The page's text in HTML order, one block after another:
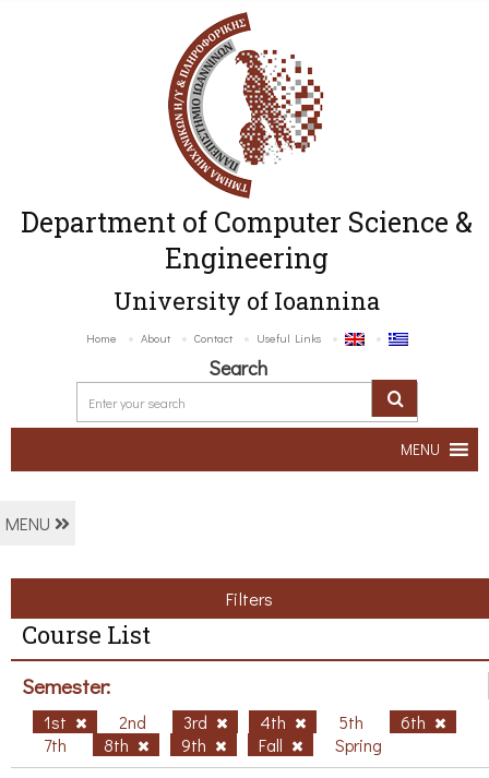
Department of Computer Science &
Engineering
University of Ioannina
Home About Contact Useful Links
Search
MENU
MENU
Filters
Course List
Semester:
1st 2nd 3rd 4th 5th
6th
7th
8th 9th Fall Spring